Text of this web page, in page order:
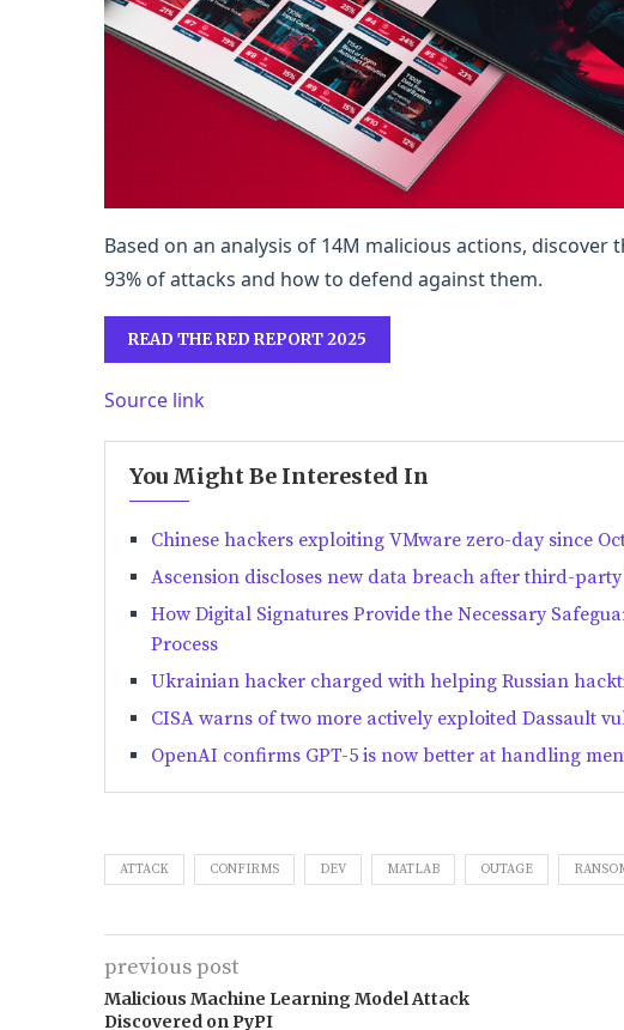
Based on an analysis of 14M malicious actions, discover
93% of attacks and how to defend against them.
READ THE RED REPORT 2025
Source link
You Might Be Interested In
Chinese hackers exploiting VMware zero-day since
Ascension discloses new data breach after third-
How Digital Signatures Provide the Necessary
Process
Ukrainian hacker charged with helping Russian
CISA warns of two more actively exploited Dassault
OpenAI confirms GPT-5 is now better at handling
ATTACK CONFIRMS DEV MATLAB OUTAGE
previous post
Malicious Machine Learning Model Attack
Discovered on PyPI